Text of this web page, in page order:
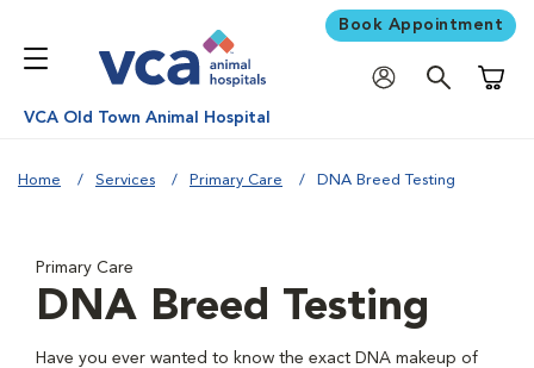
Book Appointment
VCA Old Town Animal Hospital
Home Services Primary Care DNA Breed Testing
Primary Care
DNA Breed Testing
Have you ever wanted to know the exact DNA makeup of